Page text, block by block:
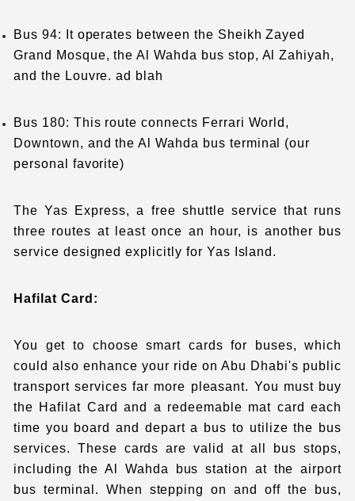
Bus 94: It operates between the Sheikh Zayed
Grand Mosque, the Al Wahda bus stop, Al Zahiyah,
and the Louvre. ad blah
Bus 180: This route connects Ferrari World,
Downtown, and the Al Wahda bus terminal (our
personal favorite)
The Yas Express, a free shuttle service that runs
three routes at least once an hour, is another bus
service designed explicitly for Yas Island.
Hafilat Card:
You get to choose smart cards for buses, which
could also enhance your ride on Abu Dhabi's public
transport services far more pleasant. You must buy
the Hafilat Card and a redeemable mat card each
time you board and depart a bus to utilize the bus
services. These cards are valid at all bus stops,
including the Al Wahda bus station at the airport
bus terminal. When stepping on and off the bus,